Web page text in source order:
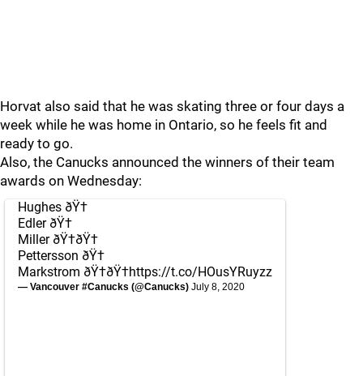
Horvat also said that he was skating three or four days a
week while he was home in Ontario, so he feels fit and
ready to go.
Also, the Canucks announced the winners of their team
awards on Wednesday:
Hughes ðŸ†
Edler ðŸ†
Miller ðŸ†ðŸ†
Pettersson ðŸ†
Markstrom ðŸ†ðŸ†https://t.co/HOusYRuyzz
— Vancouver #Canucks (@Canucks) July 8, 2020